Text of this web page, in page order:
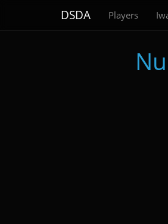
DSDA Players